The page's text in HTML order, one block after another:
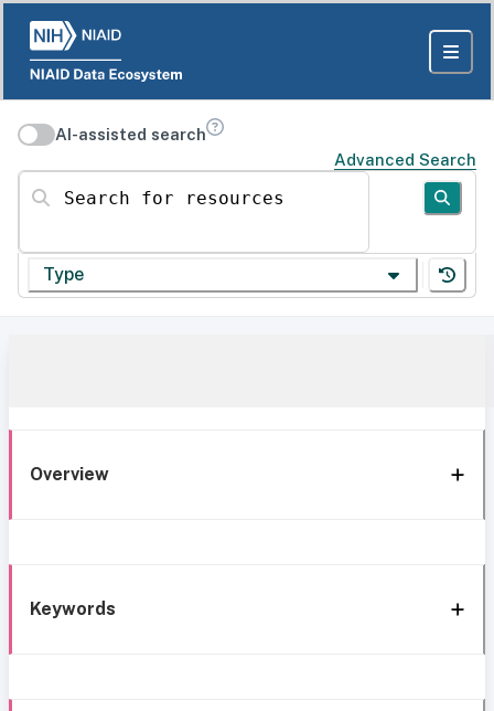
AI-assisted search
Advanced Search
Search for resources
Type
Overview
Keywords